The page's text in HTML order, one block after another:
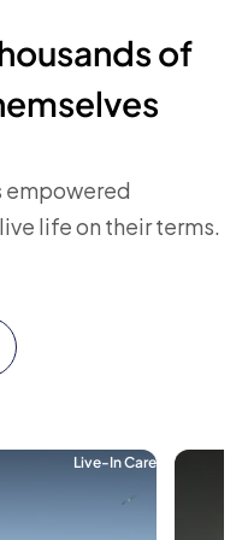
of
empowered
life on their terms.
Live-In Care